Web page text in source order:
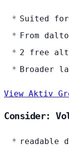
Suited
From
2 free
Broader
View Aktiv
Consider:
readable